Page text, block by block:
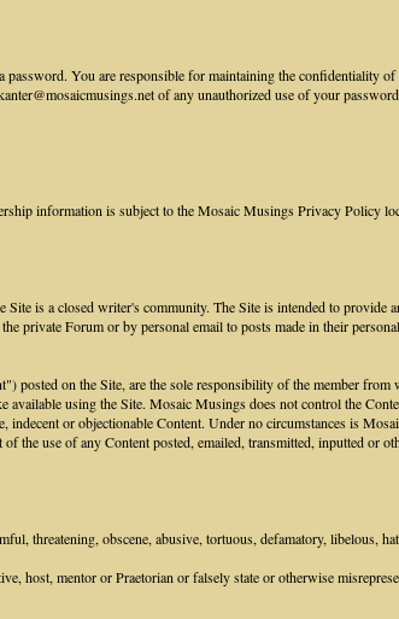
You are responsible for maintaining the confidentiality
of any unauthorized use of your
information is subject to the Mosaic Musings Privacy Policy
is a closed writer's community. The Site is intended to provide
private Forum or by personal email to posts made in their
posted on the Site, are the sole responsibility of the member
using the Site. Mosaic Musings does not control the
indecent or objectionable Content. Under no circumstances is
the use of any Content posted, emailed, transmitted, inputted or
threatening, obscene, abusive, tortuous, defamatory, libelous,
host, mentor or Praetorian or falsely state or otherwise